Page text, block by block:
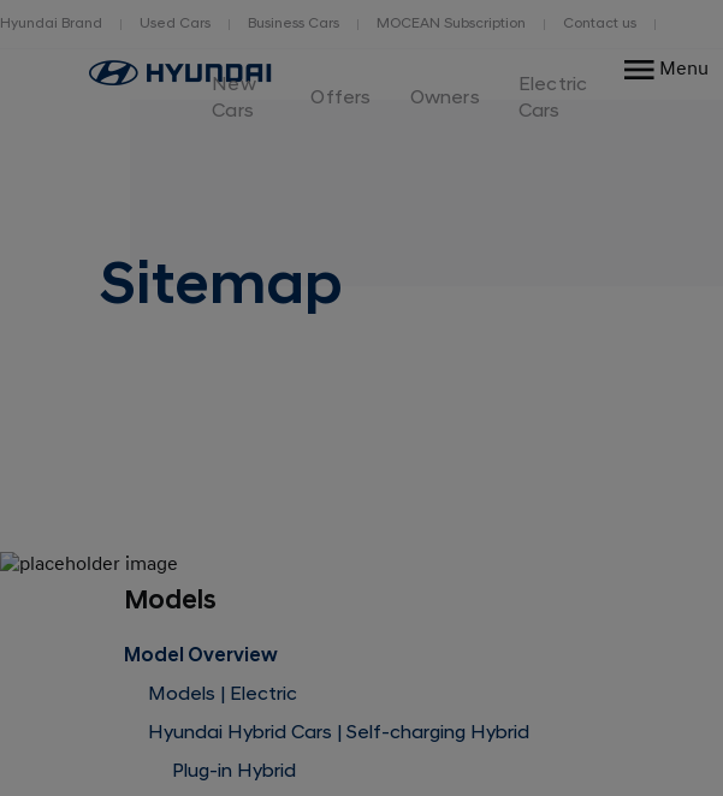
Hyundai Brand Used Cars Business Cars MOCEAN Subscription Contact us
New
Cars
Offers Owners
Electric
Cars
Menu
Sitemap
Models
Model Overview
Models | Electric
Hyundai Hybrid Cars | Self-charging Hybrid
Plug-in Hybrid